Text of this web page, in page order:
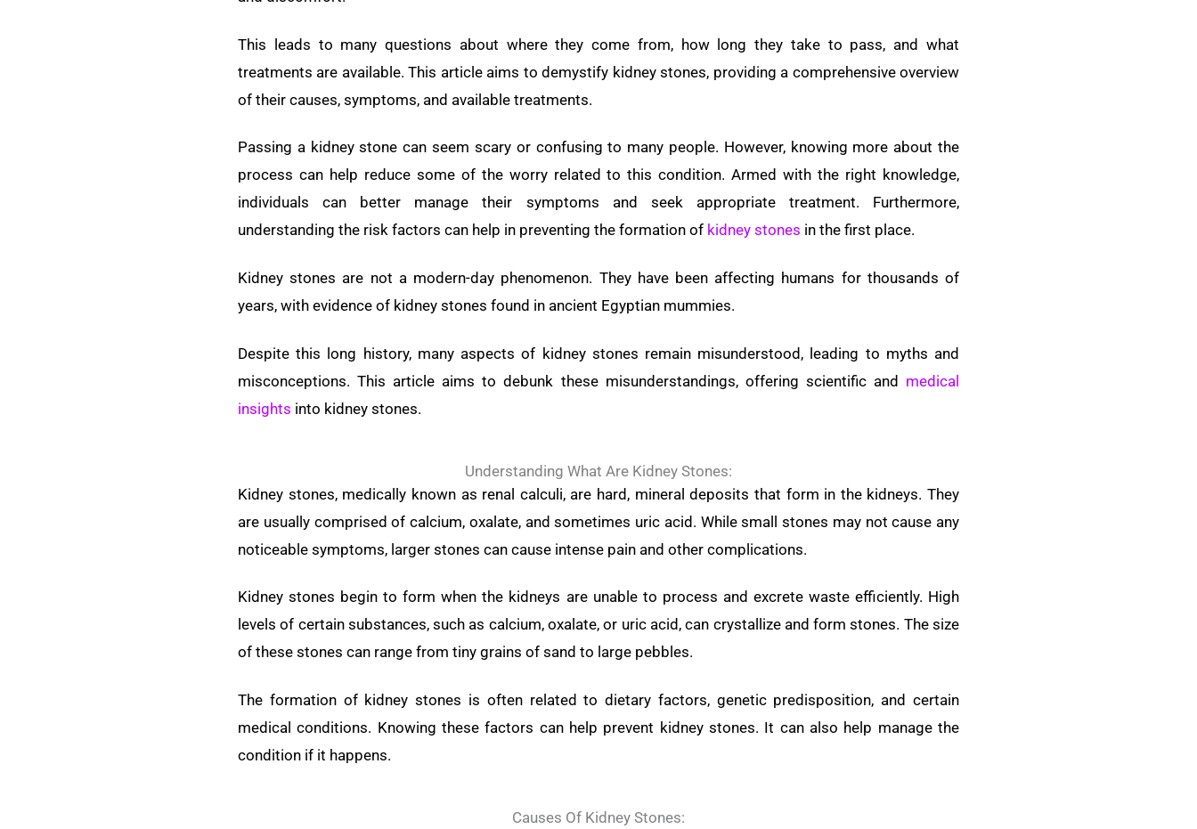
This leads to many questions about where they come from, how long they take to pass, and what
treatments are available. This article aims to demystify kidney stones, providing a comprehensive overview
of their causes, symptoms, and available treatments.
Passing a kidney stone can seem scary or confusing to many people. However, knowing more about the
process can help reduce some of the worry related to this condition. Armed with the right knowledge,
individuals can better manage their symptoms and seek appropriate treatment. Furthermore,
understanding the risk factors can help in preventing the formation of kidney stones in the first place.
Kidney stones are not a modern-day phenomenon. They have been affecting humans for thousands of
years, with evidence of kidney stones found in ancient Egyptian mummies.
Despite this long history, many aspects of kidney stones remain misunderstood, leading to myths and
misconceptions. This article aims to debunk these misunderstandings, offering scientific and medical
insights into kidney stones.
Understanding What Are Kidney Stones:
Kidney stones, medically known as renal calculi, are hard, mineral deposits that form in the kidneys. They
are usually comprised of calcium, oxalate, and sometimes uric acid. While small stones may not cause any
noticeable symptoms, larger stones can cause intense pain and other complications.
Kidney stones begin to form when the kidneys are unable to process and excrete waste efficiently. High
levels of certain substances, such as calcium, oxalate, or uric acid, can crystallize and form stones. The size
of these stones can range from tiny grains of sand to large pebbles.
The formation of kidney stones is often related to dietary factors, genetic predisposition, and certain
medical conditions. Knowing these factors can help prevent kidney stones. It can also help manage the
condition if it happens.
Causes Of Kidney Stones: